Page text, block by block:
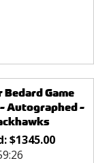
Bedard Game
Autographed -
$1345.00